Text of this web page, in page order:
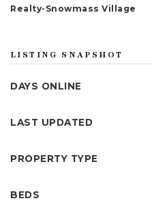
Realty-Snowmass Village
LISTING SNAPSHOT
DAYS ONLINE
LAST UPDATED
PROPERTY TYPE
BEDS